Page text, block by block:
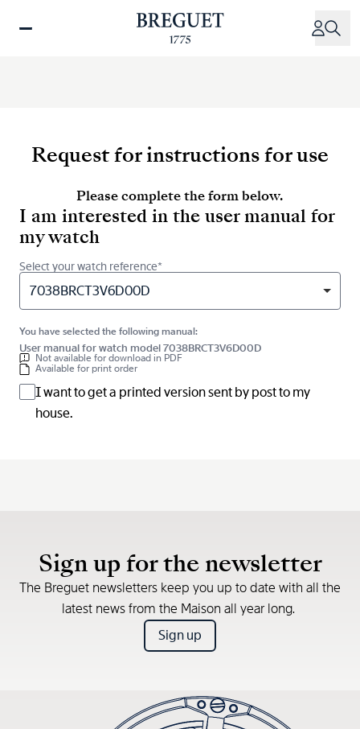
Request for instructions for use
Please complete the form below.
I am interested in the user manual for
my watch
Select your watch reference*
7038BRCT3V6D00D
You have selected the following manual:
User manual for watch model 7038BRCT3V6D00D
Not available for download in PDF
Available for print order
I want to get a printed version sent by post to my
house.
Sign up for the newsletter
The Breguet newsletters keep you up to date with all the
latest news from the Maison all year long.
Sign up